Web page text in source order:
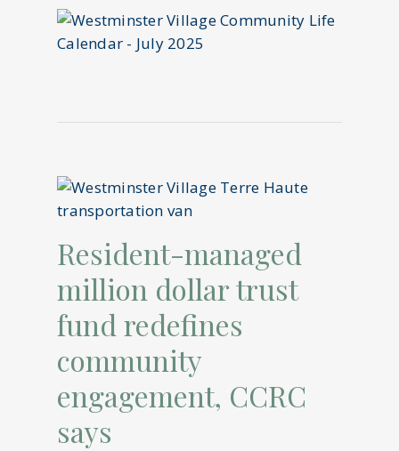
Resident-managed
million dollar trust
fund redefines
community
engagement, CCRC
says